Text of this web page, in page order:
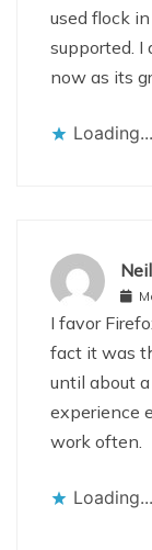
used flock
supported. I
now as its
Loading...
I favor
fact it was
until about
experience
work often.
Loading...